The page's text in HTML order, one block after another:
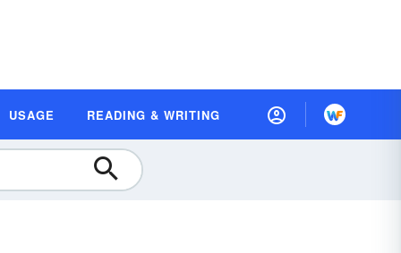
USAGE READING & WRITING